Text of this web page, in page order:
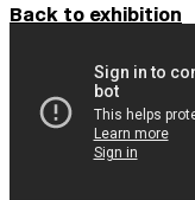
Back to exhibition